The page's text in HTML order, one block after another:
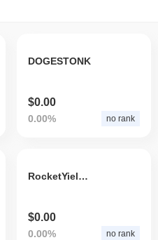
DOGESTONK
$0.00
0.00% no rank
RocketYield.finance
$0.00
0.00% no rank